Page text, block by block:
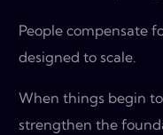
People compensate
designed to scale.
When things begin
strengthen the